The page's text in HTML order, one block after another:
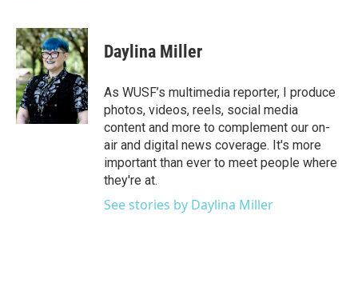
c
e
b
o
o
k
i
t
t
e
r
n
k
e
d
I
n
Daylina Miller
As WUSF’s multimedia reporter, I produce
photos, videos, reels, social media
content and more to complement our on-
air and digital news coverage. It's more
important than ever to meet people where
they're at.
See stories by Daylina Miller